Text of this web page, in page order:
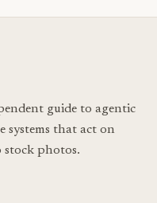
guide to agentic
systems that act on
photos.